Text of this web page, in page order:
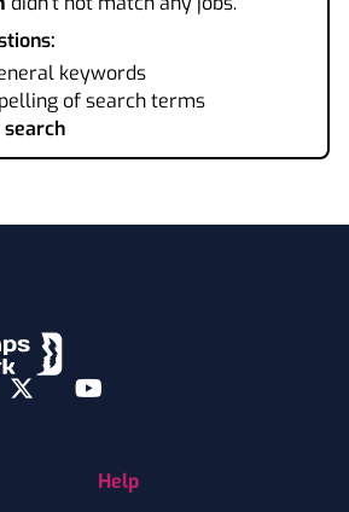
keywords
of search terms
search
TwitterYouTube
Help